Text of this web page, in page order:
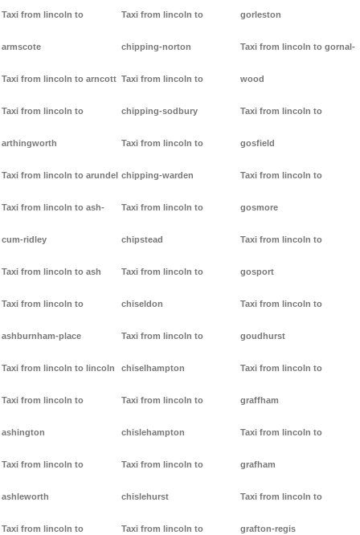
Taxi from lincoln to
armscote
Taxi from lincoln to arncott
Taxi from lincoln to
arthingworth
Taxi from lincoln to arundel
Taxi from lincoln to ash-
cum-ridley
Taxi from lincoln to ash
Taxi from lincoln to
ashburnham-place
Taxi from lincoln to lincoln
Taxi from lincoln to
ashington
Taxi from lincoln to
ashleworth
Taxi from lincoln to
Taxi from lincoln to
chipping-norton
Taxi from lincoln to
chipping-sodbury
Taxi from lincoln to
chipping-warden
Taxi from lincoln to
chipstead
Taxi from lincoln to
chiseldon
Taxi from lincoln to
chiselhampton
Taxi from lincoln to
chislehampton
Taxi from lincoln to
chislehurst
Taxi from lincoln to
gorleston
Taxi from lincoln to gornal-
wood
Taxi from lincoln to
gosfield
Taxi from lincoln to
gosmore
Taxi from lincoln to
gosport
Taxi from lincoln to
goudhurst
Taxi from lincoln to
graffham
Taxi from lincoln to
grafham
Taxi from lincoln to
grafton-regis